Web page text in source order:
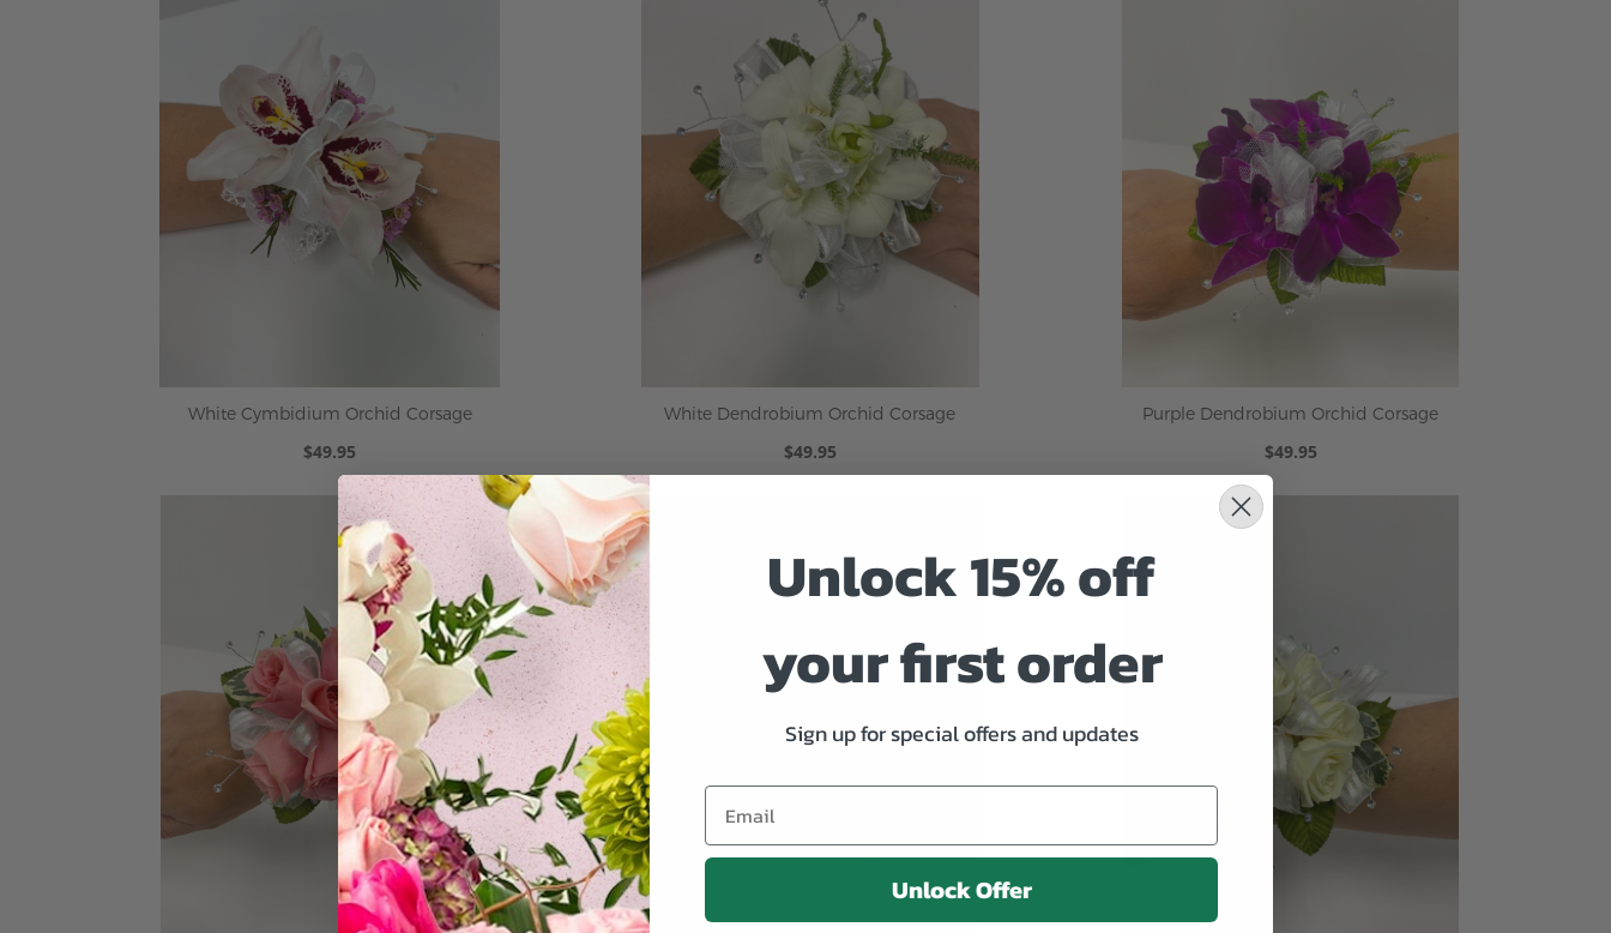
White Cymbidium Orchid Corsage
$49.95
White Dendrobium Orchid Corsage
$49.95
ADD TO CART
Purple Dendrobium Orchid Corsage
$49.95
Unlock 15% off
your first order
Sign up for special offers and updates
Unlock Offer